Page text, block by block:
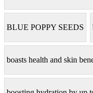
BLUE POPPY SEEDS
boasts health and skin